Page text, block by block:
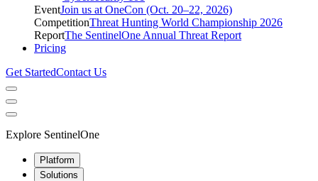
EventJoin us at OneCon (Oct. 20–22, 2026)
CompetitionThreat Hunting World Championship 2026
ReportThe SentinelOne Annual Threat Report
Pricing
Get StartedContact Us
Explore SentinelOne
Platform
Solutions